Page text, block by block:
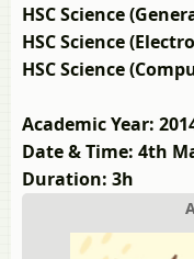
HSC Science
HSC Science
HSC Science
Academic Year:
Date & Time: 4th
Duration: 3h